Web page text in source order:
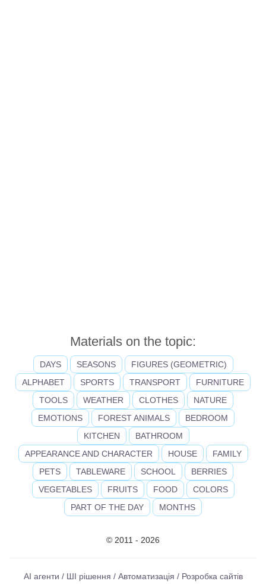
Materials on the topic:
DAYS SEASONS
FIGURES (GEOMETRIC)
ALPHABET
SPORTS TRANSPORT
FURNITURE
TOOLS
WEATHER CLOTHES
NATURE
EMOTIONS
FOREST ANIMALS
BEDROOM
KITCHEN
BATHROOM
APPEARANCE AND CHARACTER
HOUSE
FAMILY
PETS
TABLEWARE SCHOOL
BERRIES
VEGETABLES
FRUITS FOOD
COLORS
PART OF THE DAY
MONTHS
© 2011 - 2026
AI агенти / ШІ рішення / Автоматизація / Розробка сайтів